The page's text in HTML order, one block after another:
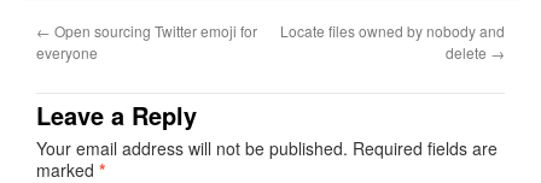
← Open sourcing Twitter emoji for
everyone
Locate files owned by nobody and
delete →
Leave a Reply
Your email address will not be published. Required fields are
marked *